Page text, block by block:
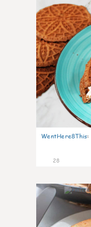
WentHere8This:
28